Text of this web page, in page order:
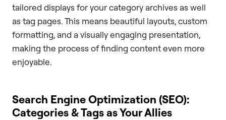
tailored displays for your category archives as well
as tag pages. This means beautiful layouts, custom
formatting, and a visually engaging presentation,
making the process of finding content even more
enjoyable.
Search Engine Optimization (SEO):
Categories & Tags as Your Allies